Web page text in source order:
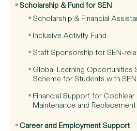
Scholarship & Fund for SEN
Scholarship & Financial
Inclusive Activity Fund
Staff Sponsorship for SEN-
Global Learning Opportunities
Scheme for Students with SEN
Financial Support for Cochlear
Maintenance and Replacement
Career and Employment Support